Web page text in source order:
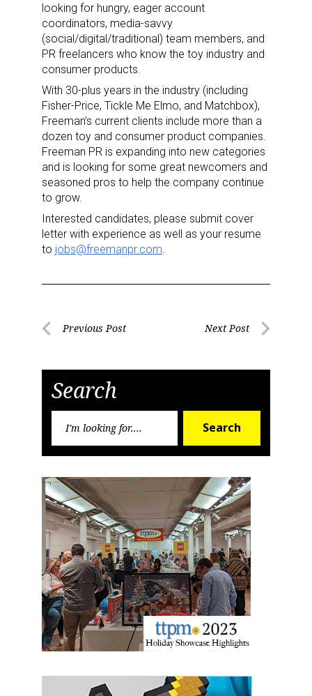
looking for hungry, eager account
coordinators, media-savvy
(social/digital/traditional) team members, and
PR freelancers who know the toy industry and
consumer products.
With 30-plus years in the industry (including
Fisher-Price, Tickle Me Elmo, and Matchbox),
Freeman’s current clients include more than a
dozen toy and consumer product companies.
Freeman PR is expanding into new categories
and is looking for some great newcomers and
seasoned pros to help the company continue
to grow.
Interested candidates, please submit cover
letter with experience as well as your resume
to jobs@freemanpr.com
PostPrevious Post Next Post
Search
Search